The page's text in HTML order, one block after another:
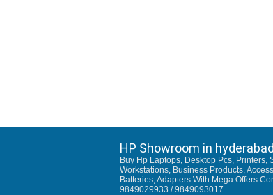
HP Showroom in hyderabad
Buy Hp Laptops, Desktop Pcs, Printers,
Workstations, Business Products,
Batteries, Adapters With Mega Offers
9849029933 / 9849093017.